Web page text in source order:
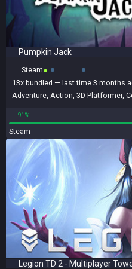
Pumpkin Jack
Steam
13x bundled — last time 3 months
Adventure, Action, 3D Platformer,
91%
Steam
Legion TD 2 - Multiplayer